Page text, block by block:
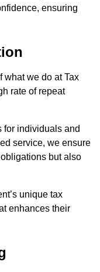
ensuring
what we do at Tax
rate of repeat
for individuals and
service, we ensure
but also
unique tax
enhances their